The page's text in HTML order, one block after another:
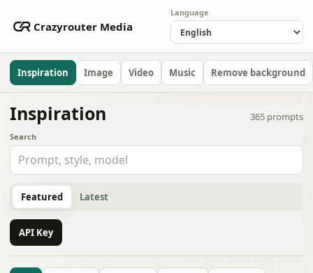
Crazyrouter Media
Language
Inspiration Image Video Music Remove background
Inspiration 365 prompts
Search
Featured Latest
API Key